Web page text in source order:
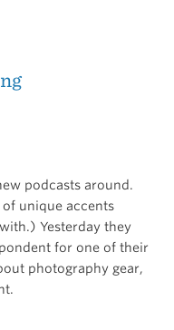
podcasts around.
unique accents
Yesterday they
for one of their
photography gear,